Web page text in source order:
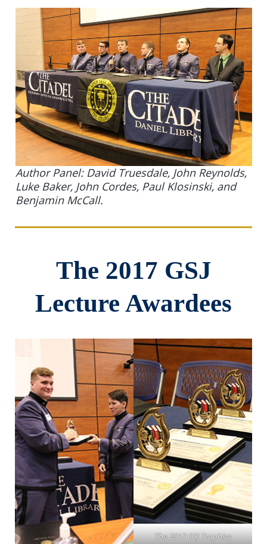
Author Panel: David Truesdale, John Reynolds,
Luke Baker, John Cordes, Paul Klosinski, and
Benjamin McCall.
The 2017 GSJ
Lecture Awardees
The 2017 GSJ Trophies